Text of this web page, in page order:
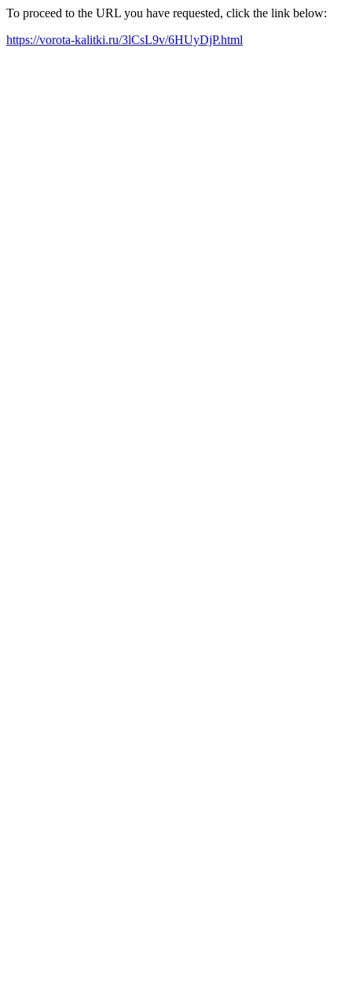
To proceed to the URL you have requested, click the link below:
https://vorota-kalitki.ru/3lCsL9v/6HUyDjP.html